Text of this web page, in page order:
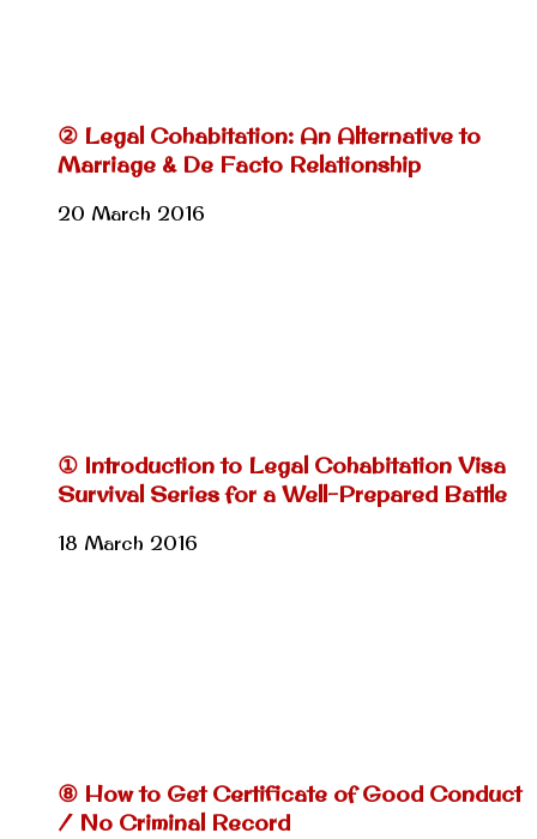
② Legal Cohabitation: An Alternative to
Marriage & De Facto Relationship
20 March 2016
① Introduction to Legal Cohabitation Visa
Survival Series for a Well-Prepared Battle
18 March 2016
⑧ How to Get Certificate of Good Conduct
/ No Criminal Record